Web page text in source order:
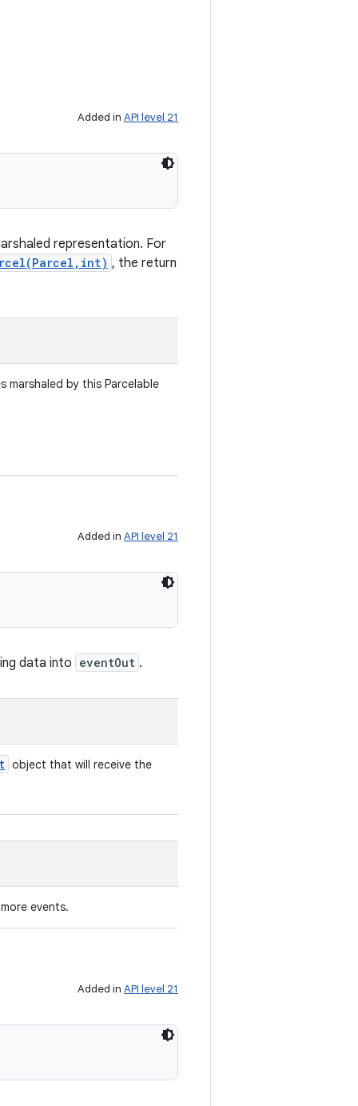
Added in API level 21
representation. For
, the return
by this Parcelable
Added in API level 21
data into eventOut .
object that will receive the
events.
Added in API level 21